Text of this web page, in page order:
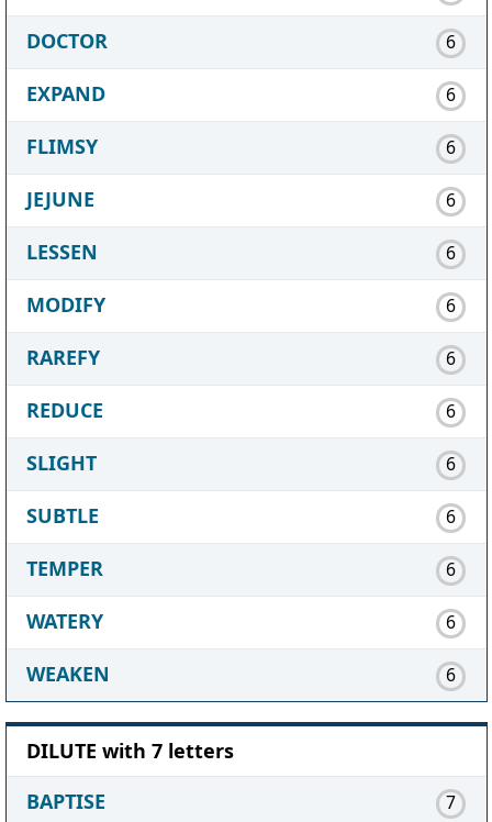
DOCTOR 6
EXPAND 6
FLIMSY 6
JEJUNE 6
LESSEN 6
MODIFY 6
RAREFY 6
REDUCE 6
SLIGHT 6
SUBTLE 6
TEMPER 6
WATERY 6
WEAKEN 6
DILUTE with 7 letters
BAPTISE
7